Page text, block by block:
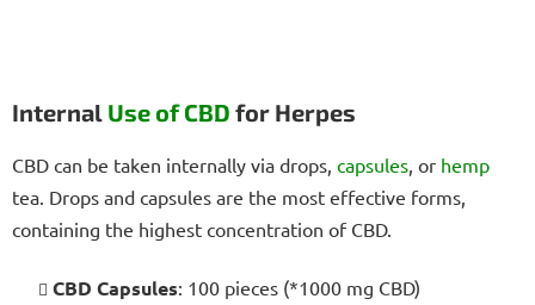
Internal Use of CBD for Herpes
CBD can be taken internally via drops, capsules , or hemp
tea. Drops and capsules are the most effective forms,
containing the highest concentration of CBD.
CBD Capsules: 100 pieces (*1000 mg CBD)